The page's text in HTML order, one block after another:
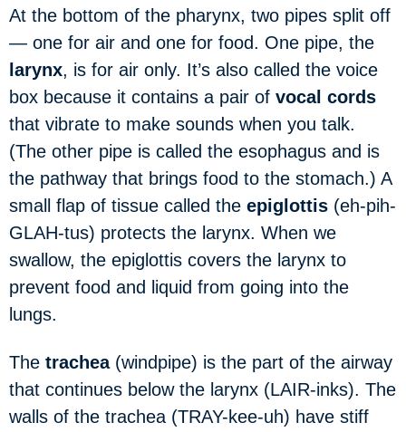
At the bottom of the pharynx, two pipes split off
— one for air and one for food. One pipe, the
larynx, is for air only. It’s also called the voice
box because it contains a pair of vocal cords
that vibrate to make sounds when you talk.
(The other pipe is called the esophagus and is
the pathway that brings food to the stomach.) A
small flap of tissue called the epiglottis (eh-pih-
GLAH-tus) protects the larynx. When we
swallow, the epiglottis covers the larynx to
prevent food and liquid from going into the
lungs.
The trachea(windpipe) is the part of the airway
that continues below the larynx (LAIR-inks). The
walls of the trachea (TRAY-kee-uh) have stiff